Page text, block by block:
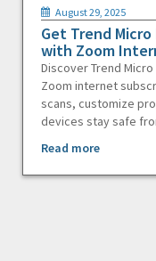
August 29, 2025
Get Trend
with Zoom
Discover Trend
Zoom internet
scans, customize
devices stay safe
Read more